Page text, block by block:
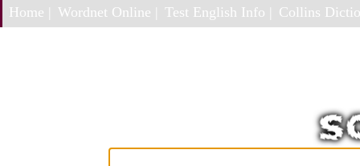
Home | Wordnet Online | Test English Info | Collins